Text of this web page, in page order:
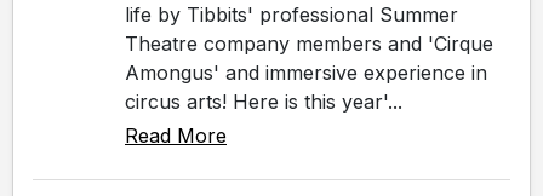
life by Tibbits' professional Summer
Theatre company members and 'Cirque
Amongus' and immersive experience in
circus arts! Here is this year'...
Read More